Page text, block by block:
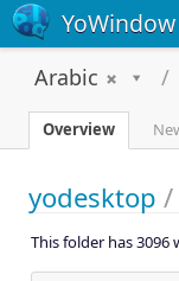
Arabic
Overview
yodesktop /
This folder has 3096